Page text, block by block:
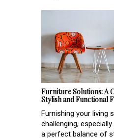
Furniture Solutions: A
Stylish and Functional
Furnishing your living
challenging,
a perfect balance of